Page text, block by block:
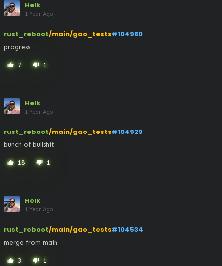
Helk
1 Year Ago
rust_reboot/main/gao_tests#104980
progress
thumb_up 7 thumb_down 1
Helk
1 Year Ago
rust_reboot/main/gao_tests#104929
bunch of bullshit
thumb_up 18 thumb_down 1
Helk
1 Year Ago
rust_reboot/main/gao_tests#104534
merge from main
thumb_up 3 thumb_down 1